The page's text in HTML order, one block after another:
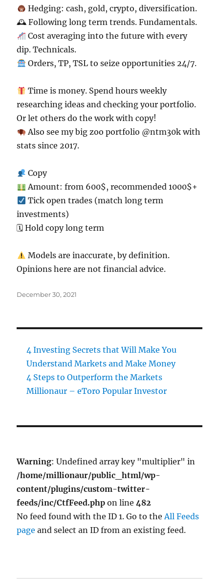
Hedging: cash, gold, crypto, diversification.
🕰 Following long term trends. Fundamentals.
Cost averaging into the future with every
dip. Technicals.
Orders, TP, TSL to seize opportunities 24/7.
Time is money. Spend hours weekly
researching ideas and checking your portfolio.
Or let others do the work with copy!
Also see my big zoo portfolio @ntm30k with
stats since 2017.
Copy
Amount: from 600$, recommended 1000$+
Tick open trades (match long term
investments)
🗓 Hold copy long term
Models are inaccurate, by definition.
Opinions here are not financial advice.
Posted
December 30, 2021
4 Investing Secrets that Will Make You
Understand Markets and Make Money
4 Steps to Outperform the Markets
Millionaur – eToro Popular Investor
Warning: Undefined array key "multiplier" in
/home/millionaur/public_html/wp-
content/plugins/custom-twitter-
feeds/inc/CtfFeed.php on line482
No feed found with the ID 1. Go to theAll Feeds
page and select an ID from an existing feed.